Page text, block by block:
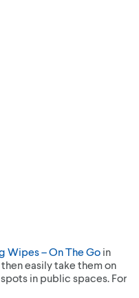
Wipes – On The Go in
easily take them on
in public spaces. For